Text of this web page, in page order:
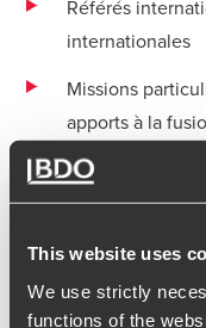
This website uses
We use strictly
functions of the
Référés
internationales
Missions
apports à la
Secteurs
Groupes
International